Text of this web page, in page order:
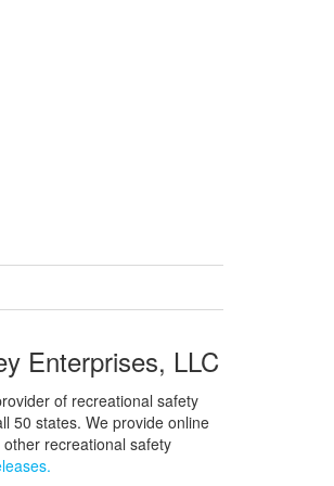
Enterprises, LLC
of recreational safety
50 states. We provide online
recreational safety